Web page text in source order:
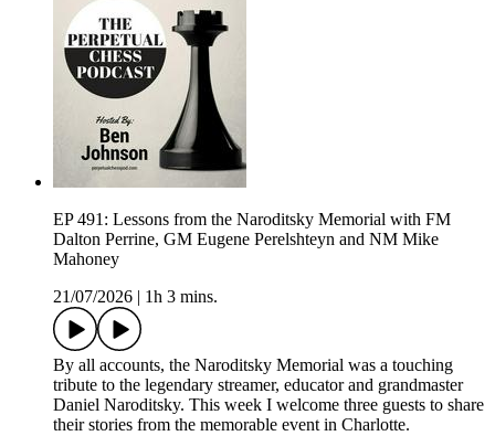
EP 491: Lessons from the Naroditsky Memorial with FM
Dalton Perrine, GM Eugene Perelshteyn and NM Mike
Mahoney
21/07/2026
1h 3 mins.
By all accounts, the Naroditsky Memorial was a touching
tribute to the legendary streamer, educator and grandmaster
Daniel Naroditsky. This week I welcome three guests to share
their stories from the memorable event in Charlotte.